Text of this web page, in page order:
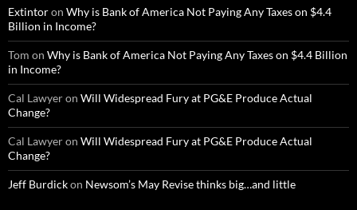
Extintoron Why is Bank of America Not Paying Any Taxes on $4.4
Billion in Income?
Tom on Why is Bank of America Not Paying Any Taxes on $4.4 Billion
in Income?
Cal Lawyeron Will Widespread Fury at PG&E Produce Actual
Change?
Cal Lawyeron Will Widespread Fury at PG&E Produce Actual
Change?
Jeff Burdickon Newsom’s May Revise thinks big…and little